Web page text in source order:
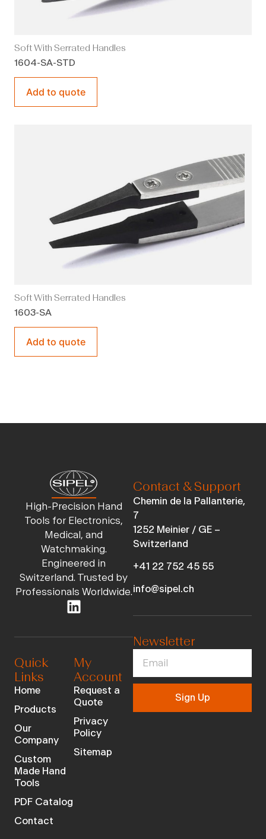
Soft With Serrated Handles
1604-SA-STD
Add to quote
Soft With Serrated Handles
1603-SA
Add to quote
High-Precision Hand
Tools for Electronics,
Medical, and
Watchmaking.
Engineered in
Switzerland. Trusted by
Professionals Worldwide.
Quick
Links
Home
Products
Our
Company
Custom
Made Hand
Tools
PDF Catalog
Contact
My
Account
Request a
Quote
Privacy
Policy
Sitemap
Contact & Support
Chemin de la Pallanterie,
7
1252 Meinier / GE –
Switzerland
+41 22 752 45 55
info@sipel.ch
Newsletter
Sign Up